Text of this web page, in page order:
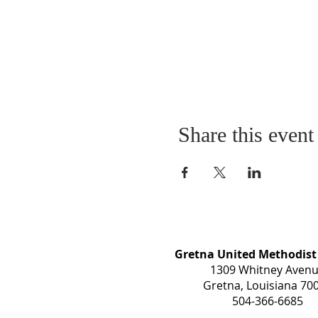
Share this event
Gretna United
1309 Whitney
Gretna, Louisiana
504-366-6685